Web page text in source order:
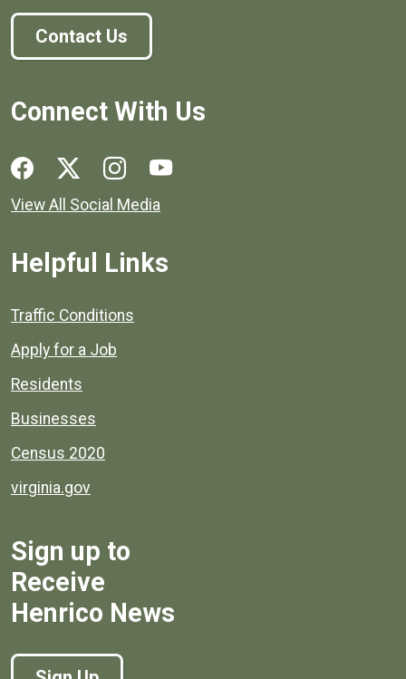
Contact Us
Connect With Us
Social media links for Henrico County.
View All Social Media
Helpful Links
Quick links to popular county resources.
Traffic Conditions
Apply for a Job
Residents
Businesses
Census 2020
virginia.gov
Sign up to
Receive
Henrico News